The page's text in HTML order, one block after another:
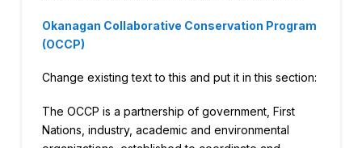
Okanagan Collaborative Conservation Program
(OCCP)
Change existing text to this and put it in this section:
The OCCP is a partnership of government, First
Nations, industry, academic and environmental